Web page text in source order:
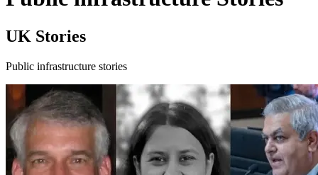
UK Stories
Public infrastructure stories